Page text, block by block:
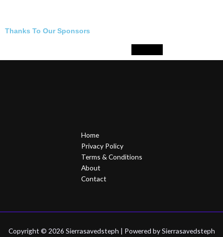
Thanks To Our Sponsors
Home
Privacy Policy
Terms & Conditions
About
Contact
Copyright © 2026 Sierrasavedsteph | Powered by Sierrasavedsteph